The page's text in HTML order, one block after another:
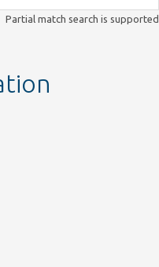
Partial match search is supported